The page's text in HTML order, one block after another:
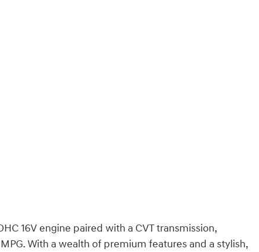
16V engine paired with a CVT transmission,
With a wealth of premium features and a stylish,